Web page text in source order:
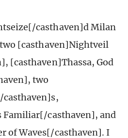
casthaven]d Milan
[casthaven]Nightveil
[casthaven]Thassa, God
two
Familiar[/casthaven], and
of Waves[/casthaven]. I